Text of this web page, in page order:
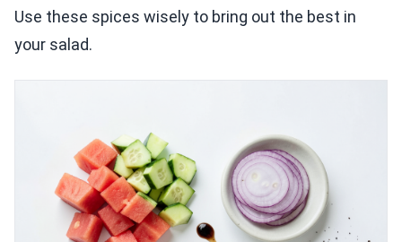
Use these spices wisely to bring out the best in
your salad.